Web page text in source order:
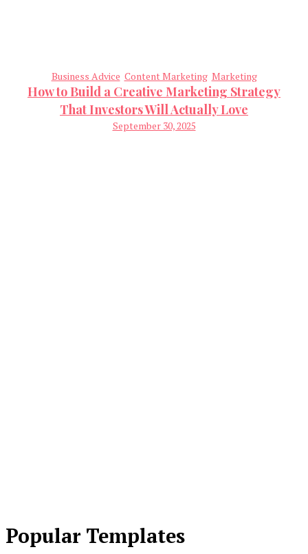
Business Advice Content Marketing Marketing
How to Build a Creative Marketing Strategy
That Investors Will Actually Love
September 30, 2025
Popular Templates